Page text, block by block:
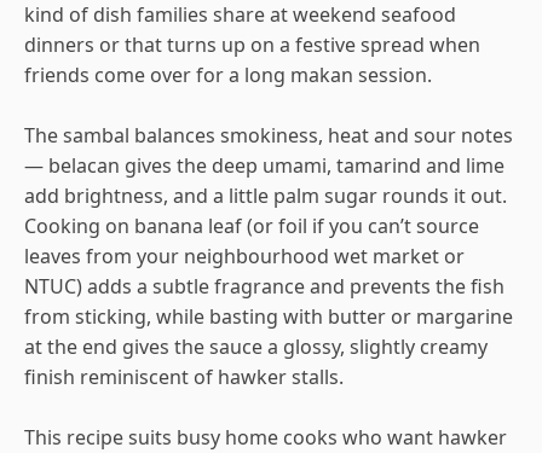
kind of dish families share at weekend seafood
dinners or that turns up on a festive spread when
friends come over for a long makan session.
The sambal balances smokiness, heat and sour notes
— belacan gives the deep umami, tamarind and lime
add brightness, and a little palm sugar rounds it out.
Cooking on banana leaf (or foil if you can’t source
leaves from your neighbourhood wet market or
NTUC) adds a subtle fragrance and prevents the fish
from sticking, while basting with butter or margarine
at the end gives the sauce a glossy, slightly creamy
finish reminiscent of hawker stalls.
This recipe suits busy home cooks who want hawker